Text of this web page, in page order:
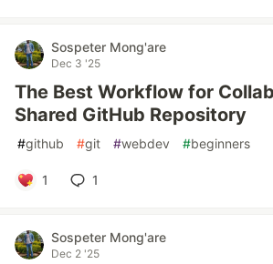
Sospeter Mong'are
Dec 3 '25
The Best Workflow for
Shared GitHub Repository
#github #git #webdev #beginners
1 1
Sospeter Mong'are
Dec 2 '25